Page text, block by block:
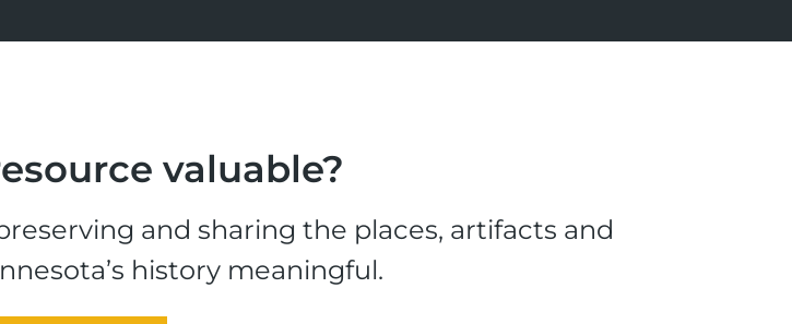
valuable?
and sharing the places, artifacts and
history meaningful.